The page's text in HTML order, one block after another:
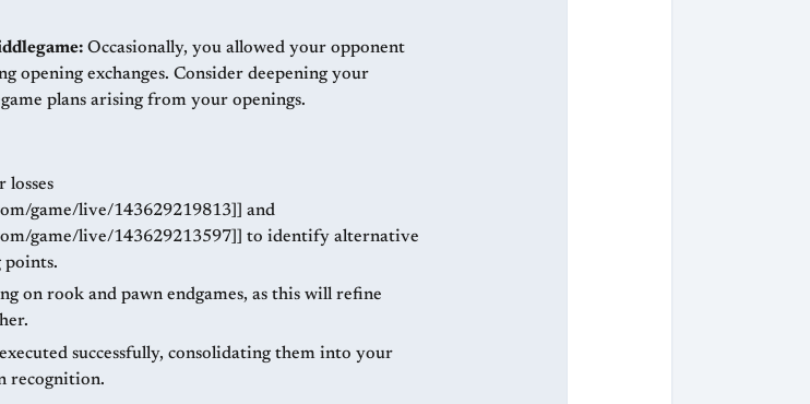
Occasionally, you allowed your opponent
opening exchanges. Consider deepening your
plans arising from your openings.
losses
game/live/143629219813]] and
game/live/143629213597]] to identify alternative
points.
on rook and pawn endgames, as this will refine
successfully, consolidating them into your
recognition.